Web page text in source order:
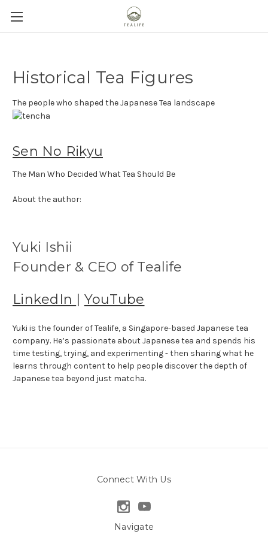
Historical Tea Figures
The people who shaped the Japanese Tea landscape
Sen No Rikyu
The Man Who Decided What Tea Should Be
About the author:
Yuki Ishii
Founder & CEO of Tealife
LinkedIn
YouTube
Yuki is the founder of Tealife, a Singapore-based Japanese tea
company. He’s passionate about Japanese tea and spends his
time testing, trying, and experimenting - then sharing what he
learns through content to help people discover the depth of
Japanese tea beyond just matcha.
Connect With Us
Navigate